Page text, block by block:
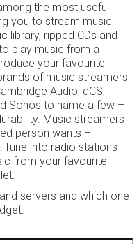
the most useful
you to stream music
library, ripped CDs and
play music from a
your favourite
of music streamers
Audio, dCS,
Sonos to name a few –
Music streamers
person wants –
into radio stations
from your favourite
servers and which one